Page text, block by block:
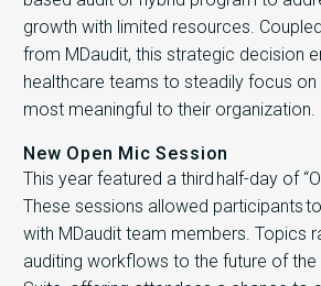
growth with limited resources.
from MDaudit, this strategic decision
healthcare teams to steadily focus on
most meaningful to their organization.
New Open Mic Session
This year featured a third half-day of
These sessions allowed participants
with MDaudit team members. Topics
auditing workflows to the future of the